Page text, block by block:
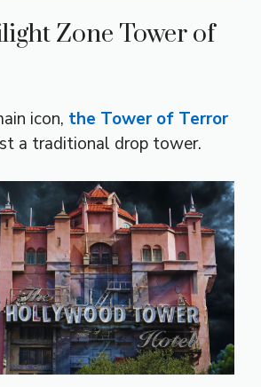
Zone Tower of
icon, the Tower of Terror
a traditional drop tower.